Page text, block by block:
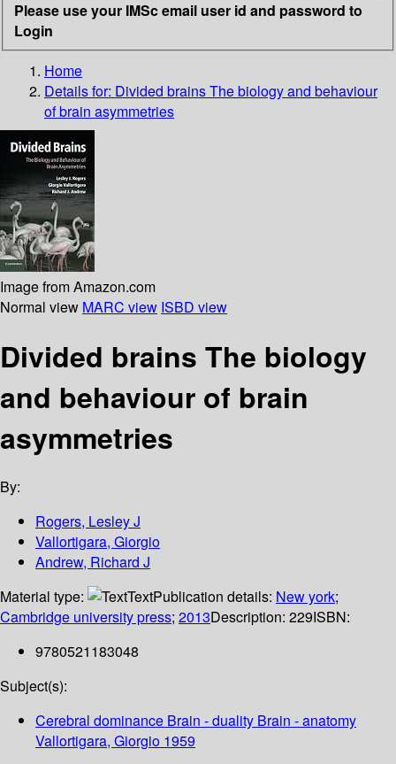
Please use your IMSc email user id and password to
Login
Home
Details for: Divided brainsThe biology and behaviour
of brain asymmetries
Image from Amazon.com
Normal view MARC view ISBD view
Divided brains The biology
and behaviour of brain
asymmetries
By:
Rogers, Lesley J
Vallortigara, Giorgio
Andrew, Richard J
Material type:
TextPublication details: New york;
Cambridge university press; 2013Description: 229ISBN:
9780521183048
Subject(s):
Cerebral dominance Brain - duality Brain - anatomy
Vallortigara, Giorgio 1959